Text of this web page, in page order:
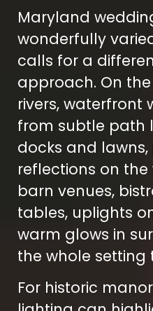
Maryland
wonderfully
calls for a
approach. On
rivers, waterfront
from subtle path
docks and
reflections on the
barn venues,
tables, uplights
warm glows in
the whole setting
For historic